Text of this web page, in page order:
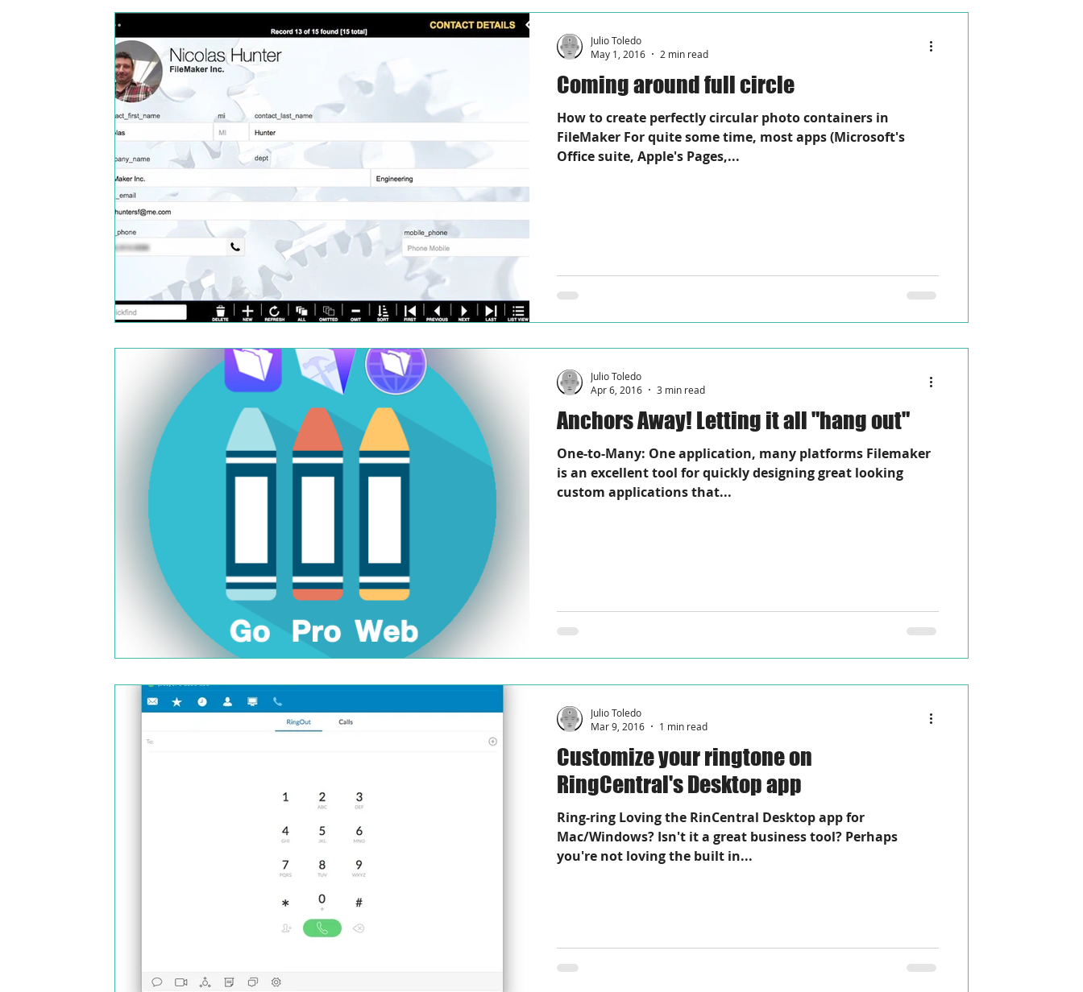
Coming around full circle
How to create perfectly circular photo containers in
FileMaker For quite some time, most apps (Microsoft's
Office suite, Apple's Pages,...
Julio Toledo
May 1, 2016
2 min read
Anchors Away! Letting it all "hang out"
One-to-Many: One application, many platforms Filemaker
is an excellent tool for quickly designing great looking
custom applications that...
Julio Toledo
Apr 6, 2016
3 min read
Customize your ringtone on
RingCentral's Desktop app
Ring-ring Loving the RinCentral Desktop app for
Mac/Windows? Isn't it a great business tool? Perhaps
you're not loving the built in...
Julio Toledo
Mar 9, 2016
1 min read